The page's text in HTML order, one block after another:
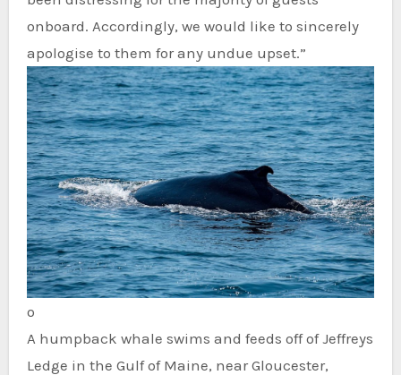
onboard. Accordingly, we would like to sincerely
apologise to them for any undue upset.”
o
A humpback whale swims and feeds off of Jeffreys
Ledge in the Gulf of Maine, near Gloucester,